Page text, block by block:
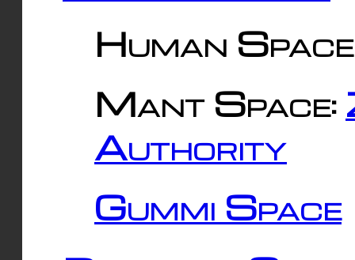
Human
Mant Space:
Authority
Gummi Space